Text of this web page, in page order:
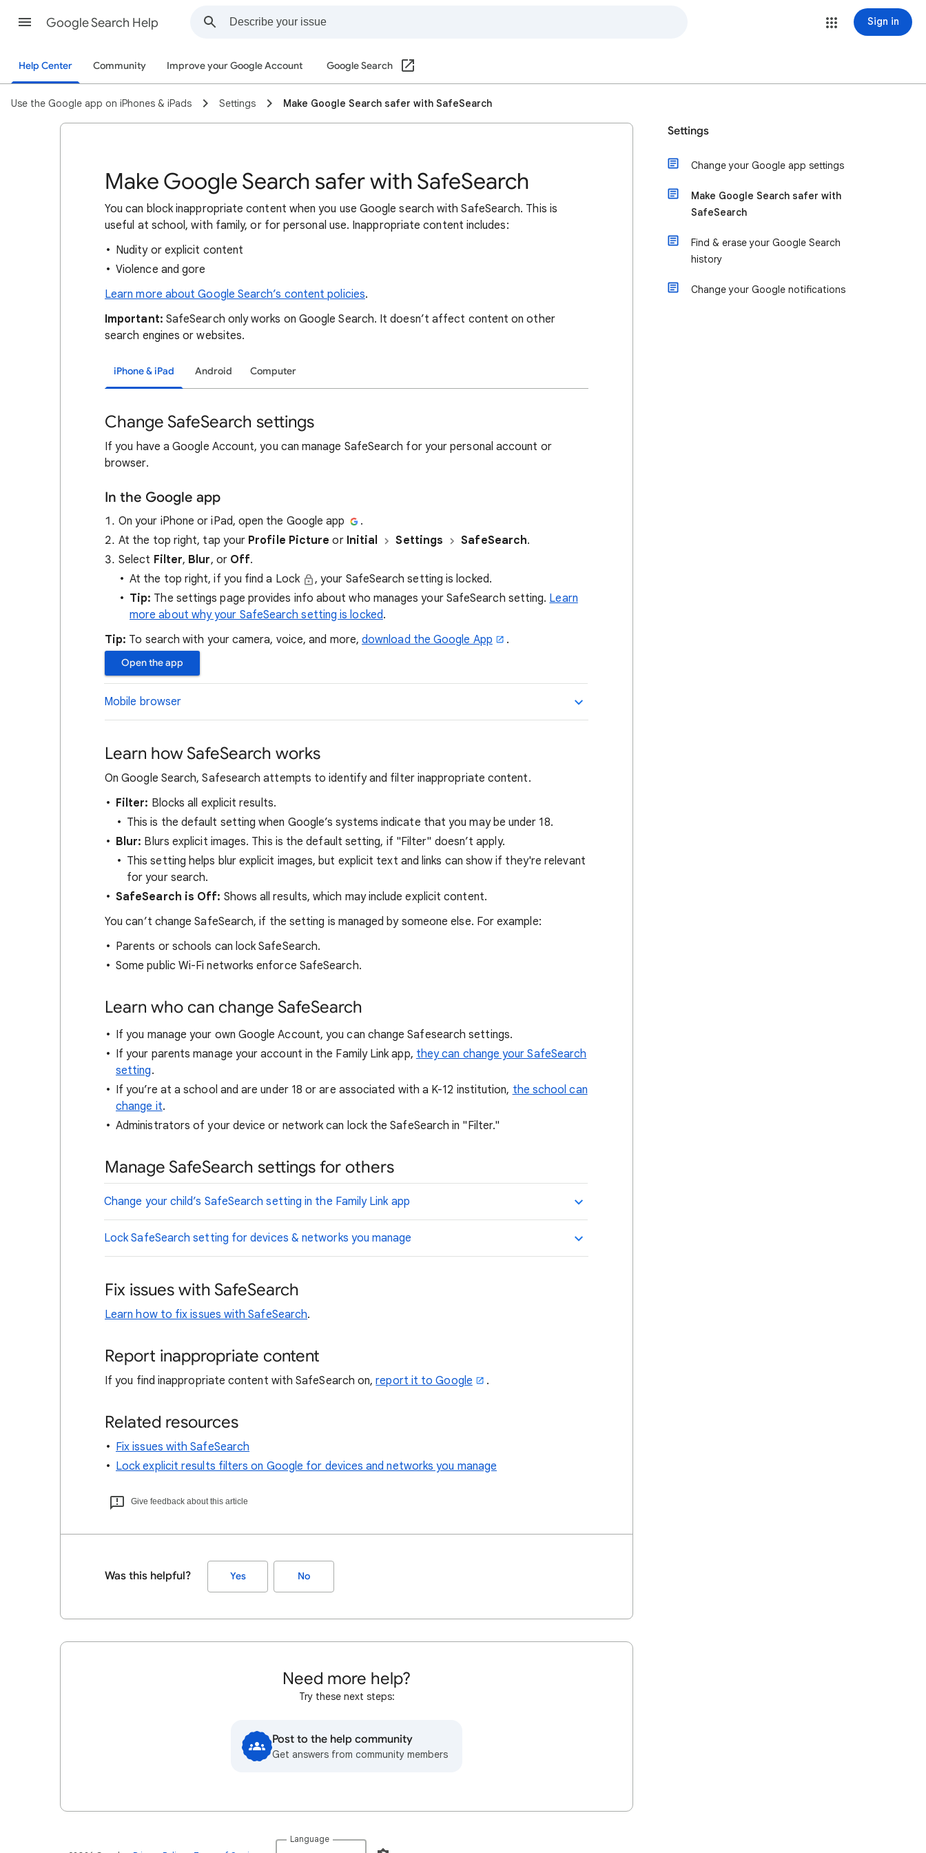
Google Search Help Sign in
Help Center Community Improve your Google Account Google Search
Use the Google app on iPhones & iPads Settings Make Google Search safer with SafeSearch
Make Google Search safer with SafeSearch
You can block inappropriate content when you use Google search with SafeSearch. This is
useful at school, with family, or for personal use. Inappropriate content includes:
Nudity or explicit content
Violence and gore
Learn more about Google Search’s content policies.
Important: SafeSearch only works on Google Search. It doesn’t affect content on other
search engines or websites.
iPhone & iPad Android Computer
Change SafeSearch settings
If you have a Google Account, you can manage SafeSearch for your personal account or
browser.
In the Google app
On your iPhone or iPad, open the Google app
.
At the top right, tap your Profile Picture or Initial Settings SafeSearch.
Select Filter, Blur, or Off.
At the top right, if you find a Lock
, your SafeSearch setting is locked.
Tip: The settings page provides info about who manages your SafeSearch setting. Learn
more about why your SafeSearch setting is locked.
Tip: To search with your camera, voice, and more,download the Google App .
Open the app
Mobile browser
Learn how SafeSearch works
On Google Search, Safesearch attempts to identify and filter inappropriate content.
Filter: Blocks all explicit results.
This is the default setting when Google’s systems indicate that you may be under 18.
Blur: Blurs explicit images. This is the default setting, if "Filter" doesn’t apply.
This setting helps blur explicit images, but explicit text and links can show if they're relevant
for your search.
SafeSearch is Off: Shows all results, which may include explicit content.
You can’t change SafeSearch, if the setting is managed by someone else. For example:
Parents or schools can lock SafeSearch.
Some public Wi-Fi networks enforce SafeSearch.
Learn who can change SafeSearch
If you manage your own Google Account, you can change Safesearch settings.
If your parents manage your account in the Family Link app, they can change your SafeSearch
setting.
If you’re at a school and are under 18 or are associated with a K-12 institution, the school can
change it.
Administrators of your device or network can lock the SafeSearch in "Filter."
Manage SafeSearch settings for others
Change your child’s SafeSearch setting in the Family Link app
Lock SafeSearch setting for devices & networks you manage
Fix issues with SafeSearch
Learn how to fix issues with SafeSearch.
Report inappropriate content
If you find inappropriate content with SafeSearch on,report it to Google .
Related resources
Fix issues with SafeSearch
Lock explicit results filters on Google for devices and networks you manage
Give feedback about this article
Was this helpful? Yes No
Need more help?
Try these next steps:
Post to the help community
Get answers from community members
Settings
Change your Google app settings
Make Google Search safer with
SafeSearch
Find & erase your Google Search
history
Change your Google notifications
Language